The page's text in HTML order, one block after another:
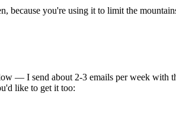
because you're using it to limit the
— I send about 2-3 emails per week
like to get it too: